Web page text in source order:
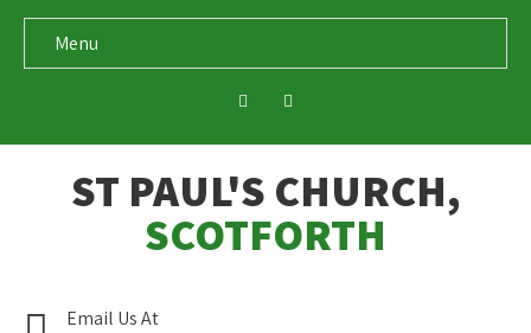
Menu
ST PAUL'S CHURCH,
SCOTFORTH
Email Us At